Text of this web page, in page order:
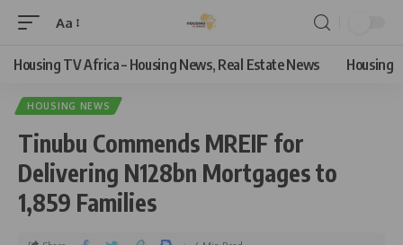
Aa
Housing TV Africa – Housing News, Real Estate News Housing
HOUSING NEWS
Tinubu Commends MREIF for
Delivering N128bn Mortgages to
1,859 Families